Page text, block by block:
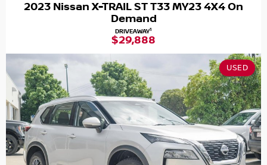
2023 Nissan X-TRAIL ST T33 MY23 4X4 On
Demand
DRIVEAWAY1
$29,888
USED